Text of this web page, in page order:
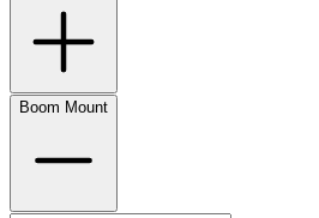
Boom Mount